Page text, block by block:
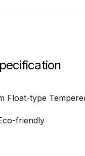
Float-type
friendly